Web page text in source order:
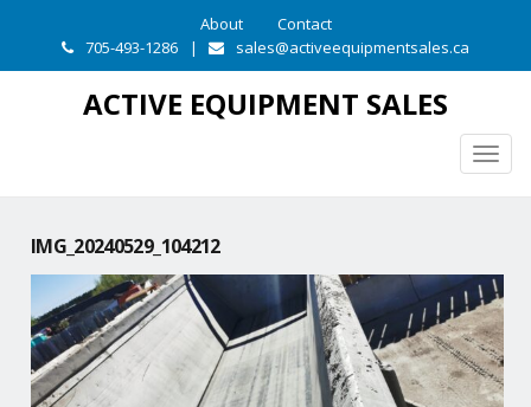
About
Contact
705-493-1286
| sales@activeequipmentsales.ca
ACTIVE EQUIPMENT SALES
IMG_20240529_104212